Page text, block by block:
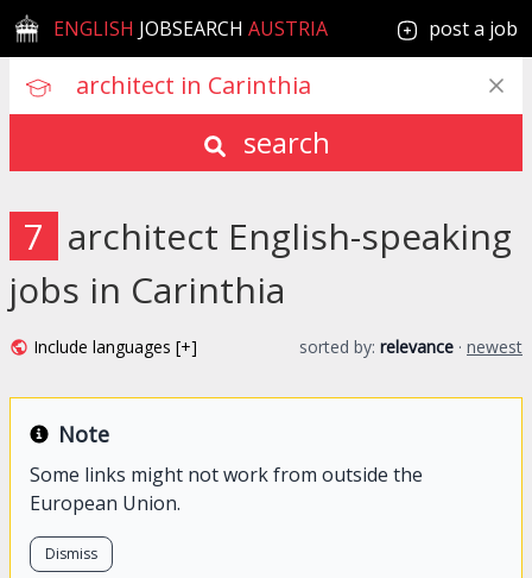
ENGLISH JOBSEARCH AUSTRIA post a job
search
7 architect English-speaking
jobs in Carinthia
Include languages [+] sorted by: relevance · newest
Note
Some links might not work from outside the
European Union.
Dismiss